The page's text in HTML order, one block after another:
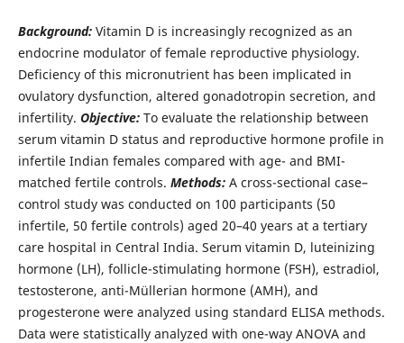
Background: Vitamin D is increasingly recognized as an
endocrine modulator of female reproductive physiology.
Deficiency of this micronutrient has been implicated in
ovulatory dysfunction, altered gonadotropin secretion, and
infertility. Objective:To evaluate the relationship between
serum vitamin D status and reproductive hormone profile in
infertile Indian females compared with age- and BMI-
matched fertile controls. Methods:A cross-sectional case–
control study was conducted on 100 participants (50
infertile, 50 fertile controls) aged 20–40 years at a tertiary
care hospital in Central India. Serum vitamin D, luteinizing
hormone (LH), follicle-stimulating hormone (FSH), estradiol,
testosterone, anti-Müllerian hormone (AMH), and
progesterone were analyzed using standard ELISA methods.
Data were statistically analyzed with one-way ANOVA and